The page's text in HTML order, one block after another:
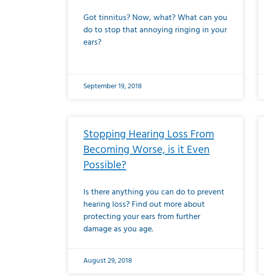
Got tinnitus? Now, what? What can you
do to stop that annoying ringing in your
ears?
September 19, 2018
Stopping Hearing Loss From
Becoming Worse, is it Even
Possible?
Is there anything you can do to prevent
hearing loss? Find out more about
protecting your ears from further
damage as you age.
August 29, 2018